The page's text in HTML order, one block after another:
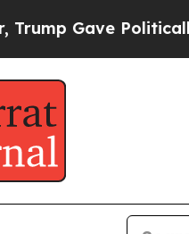
Gave Politically